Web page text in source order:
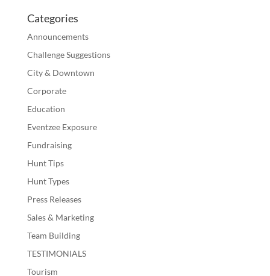
Categories
Announcements
Challenge Suggestions
City & Downtown
Corporate
Education
Eventzee Exposure
Fundraising
Hunt Tips
Hunt Types
Press Releases
Sales & Marketing
Team Building
TESTIMONIALS
Tourism